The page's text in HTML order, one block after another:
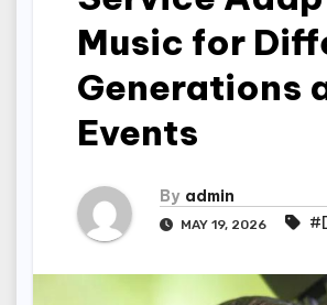
Music for
Generations
Events
By admin
MAY 19, 2026